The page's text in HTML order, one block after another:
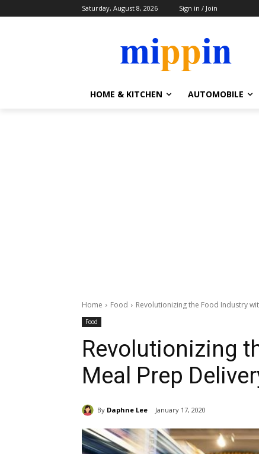
Saturday, August 8, 2026 Sign in / Join
HOME & KITCHEN AUTOMOBILE
Home Food Revolutionizing the Food Industry
Food
Revolutionizing
Meal Prep
By Daphne Lee January 17, 2020